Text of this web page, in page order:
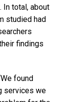
total, about
studied had
findings
found
services we